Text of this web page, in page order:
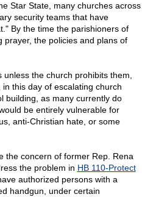
Star State, many churches across
security teams that have
By the time the parishioners of
the policies and plans of
the church prohibits them,
this day of escalating church
building, as many currently do
be entirely vulnerable for
anti-Christian hate, or some
the concern of former Rep. Rena
the problem in HB 110-Protect
authorized persons with a
handgun, under certain